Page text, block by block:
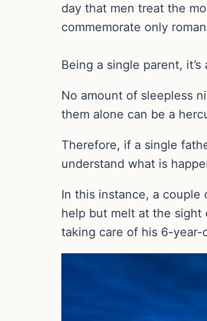
day that men treat the
commemorate only
Being a single parent,
No amount of sleepless
them alone can be a
Therefore, if a single
understand what is
In this instance, a couple
help but melt at the sight
taking care of his 6-year-